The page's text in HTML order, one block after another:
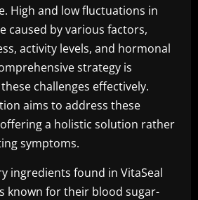
High and low fluctuations in
caused by various factors,
activity levels, and hormonal
strategy is
challenges effectively.
aims to address these
a holistic solution rather
symptoms.
ingredients found in VitaSeal
known for their blood sugar-